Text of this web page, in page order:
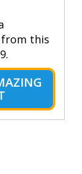
from this